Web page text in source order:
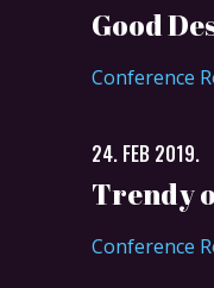
Good
Conference
24. FEB 2019.
Trendy
Conference